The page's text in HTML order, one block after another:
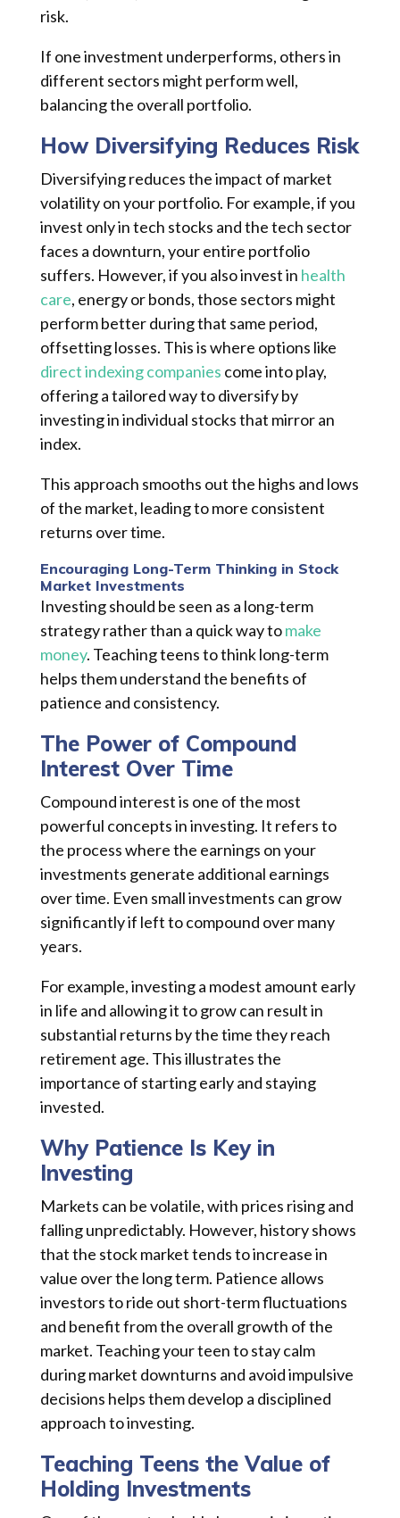
risk.
If one investment underperforms, others in
different sectors might perform well,
balancing the overall portfolio.
How Diversifying Reduces Risk
Diversifying reduces the impact of market
volatility on your portfolio. For example, if you
invest only in tech stocks and the tech sector
faces a downturn, your entire portfolio
suffers. However, if you also invest in health
care, energy or bonds, those sectors might
perform better during that same period,
offsetting losses. This is where options like
direct indexing companies come into play,
offering a tailored way to diversify by
investing in individual stocks that mirror an
index.
This approach smooths out the highs and lows
of the market, leading to more consistent
returns over time.
Encouraging Long-Term Thinking in Stock
Market Investments
Investing should be seen as a long-term
strategy rather than a quick way tomake
money. Teaching teens to think long-term
helps them understand the benefits of
patience and consistency.
The Power of Compound
Interest Over Time
Compound interest is one of the most
powerful concepts in investing. It refers to
the process where the earnings on your
investments generate additional earnings
over time. Even small investments can grow
significantly if left to compound over many
years.
For example, investing a modest amount early
in life and allowing it to grow can result in
substantial returns by the time they reach
retirement age. This illustrates the
importance of starting early and staying
invested.
Why Patience Is Key in
Investing
Markets can be volatile, with prices rising and
falling unpredictably. However, history shows
that the stock market tends to increase in
value over the long term. Patience allows
investors to ride out short-term fluctuations
and benefit from the overall growth of the
market. Teaching your teen to stay calm
during market downturns and avoid impulsive
decisions helps them develop a disciplined
approach to investing.
Teaching Teens the Value of
Holding Investments